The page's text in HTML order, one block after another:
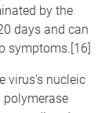
by the
days and can
symptoms.[16]
virus’s nucleic
polymerase